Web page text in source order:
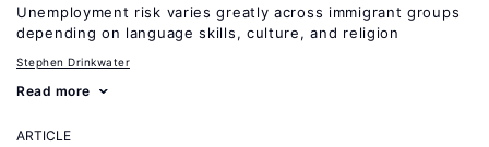
Unemployment risk varies greatly across immigrant groups
depending on language skills, culture, and religion
Stephen Drinkwater
Read more
ARTICLE